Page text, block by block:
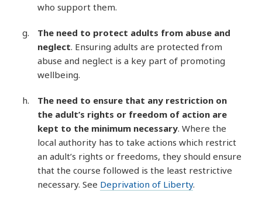
who support them.
The need to protect adults from abuse and
neglect. Ensuring adults are protected from
abuse and neglect is a key part of promoting
wellbeing.
The need to ensure that any restriction on
the adult’s rights or freedom of action are
kept to the minimum necessary. Where the
local authority has to take actions which restrict
an adult’s rights or freedoms, they should ensure
that the course followed is the least restrictive
necessary. See Deprivation of Liberty.